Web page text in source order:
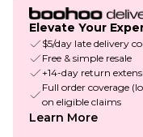
Elevate Your
$5/day late delivery
Free & simple resale
+14-day return
Full order coverage
on eligible claims
Learn More